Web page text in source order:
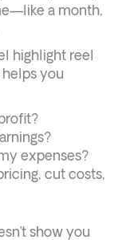
a month,
highlight reel
you
expenses?
cut costs,
show you